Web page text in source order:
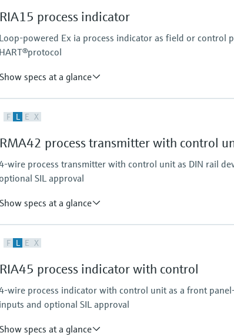
RIA15 process indicator
Loop-powered Ex ia process indicator as field or control
HART®protocol
Show specs at a glance
Input
Output
Not defined
F L E X
RMA42 process transmitter with control
wire process transmitter with control unit as DIN rail
SIL approval
Show specs at a glance
Input
Output
2 x Analog (current, voltage)
F L E X
RIA45 process indicator with control
wire process indicator with control unit as a front
inputs and optional SIL approval
Show specs at a glance